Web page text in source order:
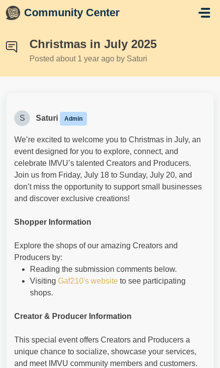
Skip to main content
Community Center
Christmas in July 2025
Posted about 1 year ago by Saturi
S Saturi Admin
We’re excited to welcome you to Christmas in July, an
event designed for you to explore, connect, and
celebrate IMVU’s talented Creators and Producers.
Join us from Friday, July 18 to Sunday, July 20, and
don’t miss the opportunity to support small businesses
and discover exclusive creations!
Shopper Information
Explore the shops of our amazing Creators and
Producers by:
Reading the submission comments below.
Visiting Gaf210's website to see participating
shops.
Creator & Producer Information
This special event offers Creators and Producers a
unique chance to socialize, showcase your services,
and meet IMVU community members and customers.